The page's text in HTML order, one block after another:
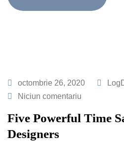
octombrie 26, 2020
Niciun comentariu
Five Powerful Time
Designers